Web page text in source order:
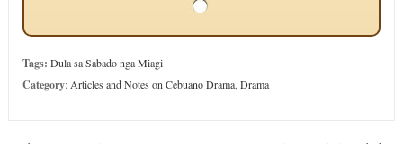
Tags: Dula sa Sabado nga Miagi
Category: Articles and Notes on Cebuano Drama, Drama